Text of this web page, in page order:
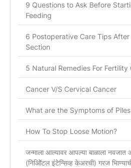
9 Questions to Ask Before
Feeding
6 Postoperative Care Tips
Section
5 Natural Remedies For Fertility
Cancer V/S Cervical Cancer
What are the Symptoms of
How To Stop Loose Motion?
जन्माला आल्यावर आपल्या बाळाला नवजात
(निओिॅटल इंटेन्सिव्ह केअरची) गरज